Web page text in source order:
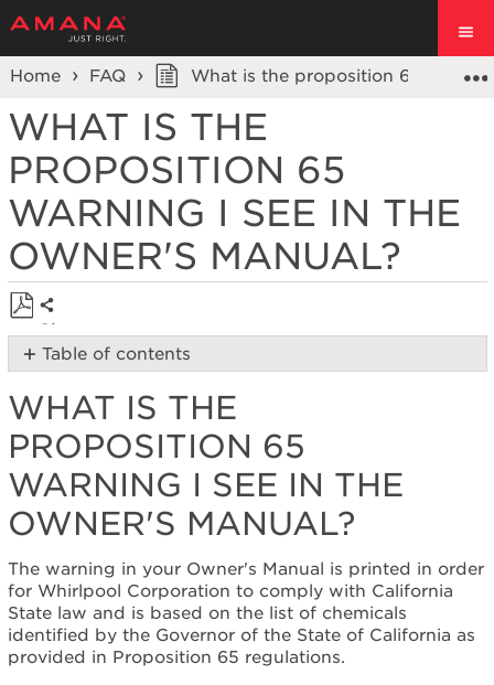
Home FAQ What is the proposition 65
WHAT IS THE
PROPOSITION 65
WARNING I SEE IN THE
OWNER'S MANUAL?
Save
as
Share
Table of contents
is
the
Proposition
65
warning
I
see
the
Owner's
Manual?
WHAT IS THE
PROPOSITION 65
WARNING I SEE IN THE
OWNER'S MANUAL?
The warning in your Owner's Manual is printed in order
for Whirlpool Corporation to comply with California
State law and is based on the list of chemicals
identified by the Governor of the State of California as
provided in Proposition 65 regulations.